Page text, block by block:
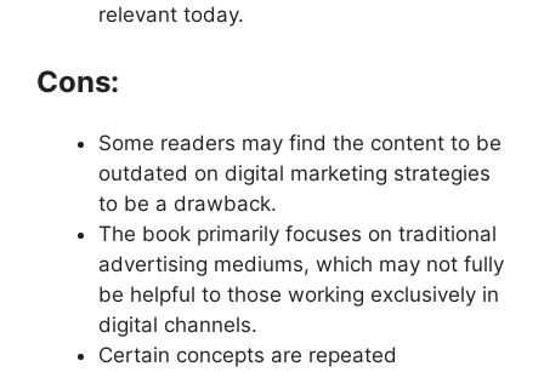
relevant today.
Cons:
Some readers may find the content to be
outdated on digital marketing strategies
to be a drawback.
The book primarily focuses on traditional
advertising mediums, which may not fully
be helpful to those working exclusively in
digital channels.
Certain concepts are repeated